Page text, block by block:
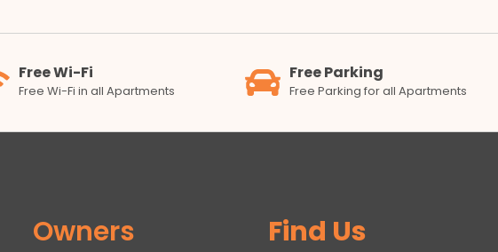
Free Wi-Fi
Free Wi-Fi in all Apartments
Free Parking
Free Parking for all Apartments
Owners Find Us